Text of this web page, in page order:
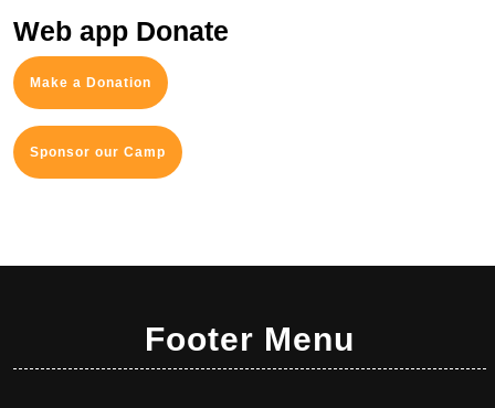
Web app Donate
Make a Donation
Sponsor our Camp
Footer Menu